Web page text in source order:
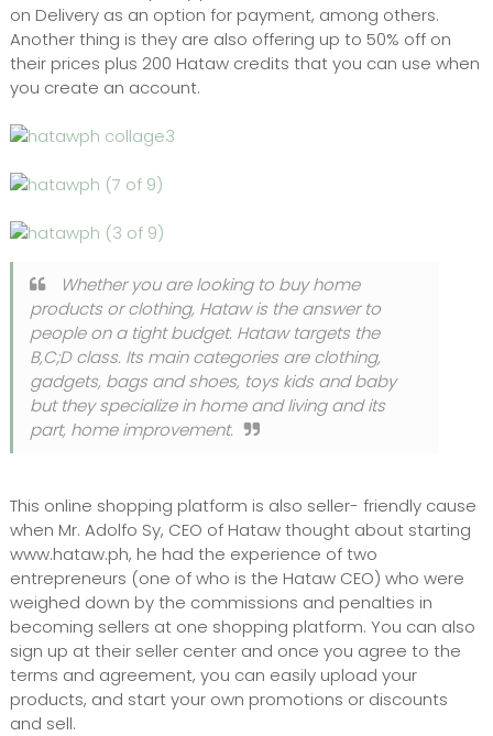
on Delivery as an option for payment, among others.
Another thing is they are also offering up to 50% off on
their prices plus 200 Hataw credits that you can use when
you create an account.
Whether you are looking to buy home
products or clothing, Hataw is the answer to
people on a tight budget. Hataw targets the
B,C;D class. Its main categories are clothing,
gadgets, bags and shoes, toys kids and baby
but they specialize in home and living and its
part, home improvement.
This online shopping platform is also seller- friendly cause
when Mr. Adolfo Sy, CEO of Hataw thought about starting
www.hataw.ph, he had the experience of two
entrepreneurs (one of who is the Hataw CEO) who were
weighed down by the commissions and penalties in
becoming sellers at one shopping platform. You can also
sign up at their seller center and once you agree to the
terms and agreement, you can easily upload your
products, and start your own promotions or discounts
and sell.